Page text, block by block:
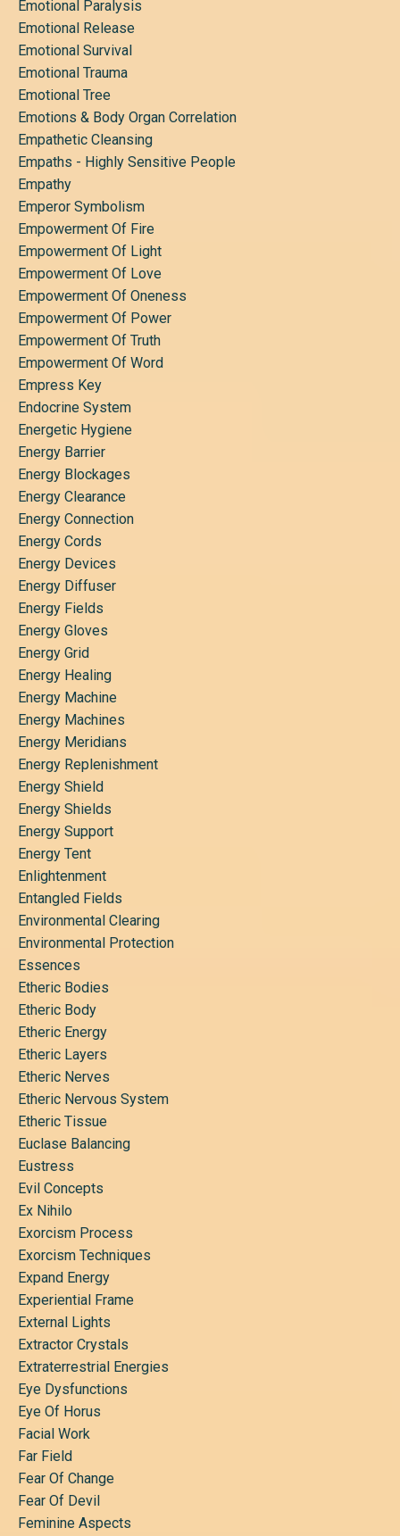
Emotional Paralysis
Emotional Release
Emotional Survival
Emotional Trauma
Emotional Tree
Emotions & Body Organ Correlation
Empathetic Cleansing
Empaths - Highly Sensitive People
Empathy
Emperor Symbolism
Empowerment Of Fire
Empowerment Of Light
Empowerment Of Love
Empowerment Of Oneness
Empowerment Of Power
Empowerment Of Truth
Empowerment Of Word
Empress Key
Endocrine System
Energetic Hygiene
Energy Barrier
Energy Blockages
Energy Clearance
Energy Connection
Energy Cords
Energy Devices
Energy Diffuser
Energy Fields
Energy Gloves
Energy Grid
Energy Healing
Energy Machine
Energy Machines
Energy Meridians
Energy Replenishment
Energy Shield
Energy Shields
Energy Support
Energy Tent
Enlightenment
Entangled Fields
Environmental Clearing
Environmental Protection
Essences
Etheric Bodies
Etheric Body
Etheric Energy
Etheric Layers
Etheric Nerves
Etheric Nervous System
Etheric Tissue
Euclase Balancing
Eustress
Evil Concepts
Ex Nihilo
Exorcism Process
Exorcism Techniques
Expand Energy
Experiential Frame
External Lights
Extractor Crystals
Extraterrestrial Energies
Eye Dysfunctions
Eye Of Horus
Facial Work
Far Field
Fear Of Change
Fear Of Devil
Feminine Aspects